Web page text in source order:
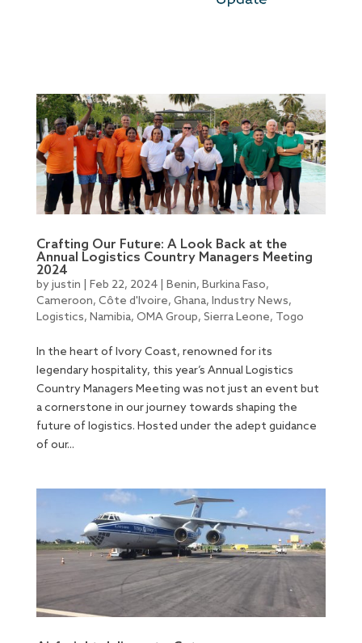
Crafting Our Future: A Look Back at the
Annual Logistics Country Managers Meeting
2024
by justin Feb 22, 2024| Benin, Burkina Faso,
Cameroon, Côte d'Ivoire, Ghana, Industry News,
Logistics, Namibia, OMA Group, Sierra Leone, Togo
In the heart of Ivory Coast, renowned for its
legendary hospitality, this year’s Annual Logistics
Country Managers Meeting was not just an event but
a cornerstone in our journey towards shaping the
future of logistics. Hosted under the adept guidance
of our...